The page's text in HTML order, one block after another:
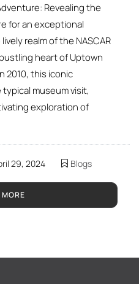
Revealing the
for an exceptional
realm of the NASCAR
heart of Uptown
2010, this iconic
museum visit,
exploration of
29, 2024 Blogs